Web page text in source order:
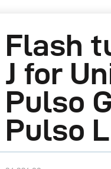
Flash
J for
Pulso
Pulso L